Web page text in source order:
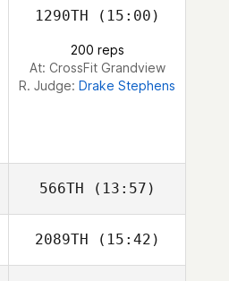
1290TH (15:00)
200 reps
At: CrossFit Grandview
R. Judge: Drake Stephens
566TH (13:57)
Andrew Hendel
2089TH (15:42)